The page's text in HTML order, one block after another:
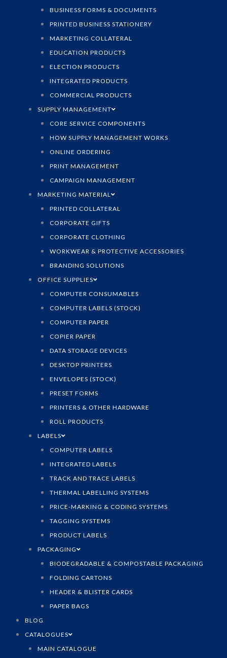
BUSINESS FORMS & DOCUMENTS
PRINTED BUSINESS STATIONERY
MARKETING COLLATERAL
EDUCATION PRODUCTS
ELECTION PRODUCTS
INTEGRATED PRODUCTS
COMMERCIAL PRODUCTS
SUPPLY MANAGEMENT
CORE SERVICE COMPONENTS
HOW SUPPLY MANAGEMENT WORKS
ONLINE ORDERING
PRINT MANAGEMENT
CAMPAIGN MANAGEMENT
MARKETING MATERIAL
PRINTED COLLATERAL
CORPORATE GIFTS
CORPORATE CLOTHING
WORKWEAR & PROTECTIVE ACCESSORIES
BRANDING SOLUTIONS
OFFICE SUPPLIES
COMPUTER CONSUMABLES
COMPUTER LABELS (STOCK)
COMPUTER PAPER
COPIER PAPER
DATA STORAGE DEVICES
DESKTOP PRINTERS
ENVELOPES (STOCK)
PRESET FORMS
PRINTERS & OTHER HARDWARE
ROLL PRODUCTS
LABELS
COMPUTER LABELS
INTEGRATED LABELS
TRACK AND TRACE LABELS
THERMAL LABELLING SYSTEMS
PRICE-MARKING & CODING SYSTEMS
TAGGING SYSTEMS
PRODUCT LABELS
PACKAGING
BIODEGRADABLE & COMPOSTABLE PACKAGING
FOLDING CARTONS
HEADER & BLISTER CARDS
PAPER BAGS
BLOG
CATALOGUES
MAIN CATALOGUE